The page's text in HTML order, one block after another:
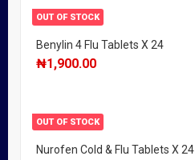
OUT OF STOCK
Benylin 4 Flu Tablets X 24
₦1,900.00
OUT OF STOCK
Nurofen Cold & Flu Tablets X 24